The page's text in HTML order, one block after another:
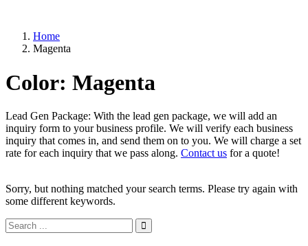
Home
Magenta
Color: Magenta
Lead Gen Package: With the lead gen package, we will add an
inquiry form to your business profile. We will verify each business
inquiry that comes in, and send them on to you. We will charge a set
rate for each inquiry that we pass along. Contact us for a quote!
Sorry, but nothing matched your search terms. Please try again with
some different keywords.